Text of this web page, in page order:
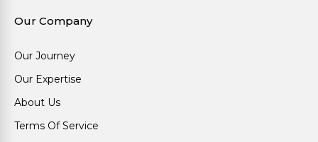
Our Company
Our Journey
Our Expertise
About Us
Terms Of Service